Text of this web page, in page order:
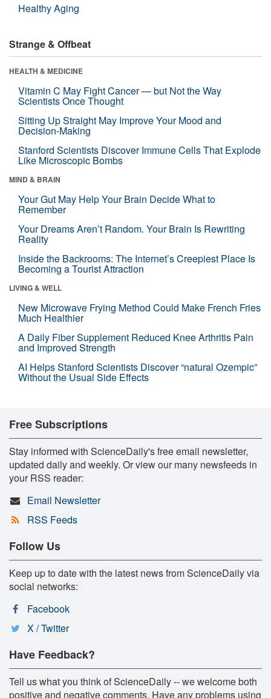
Healthy Aging
Strange & Offbeat
HEALTH & MEDICINE
Vitamin C May Fight Cancer — but Not the Way
Scientists Once Thought
Sitting Up Straight May Improve Your Mood and
Decision-Making
Stanford Scientists Discover Immune Cells That Explode
Like Microscopic Bombs
MIND & BRAIN
Your Gut May Help Your Brain Decide What to
Remember
Your Dreams Aren’t Random. Your Brain Is Rewriting
Reality
Inside the Backrooms: The Internet’s Creepiest Place Is
Becoming a Tourist Attraction
LIVING & WELL
New Microwave Frying Method Could Make French Fries
Much Healthier
A Daily Fiber Supplement Reduced Knee Arthritis Pain
and Improved Strength
AI Helps Stanford Scientists Discover “natural Ozempic”
Without the Usual Side Effects
Free Subscriptions
Stay informed with ScienceDaily's free email newsletter,
updated daily and weekly. Or view our many newsfeeds in
your RSS reader:
Email Newsletter
RSS Feeds
Follow Us
Keep up to date with the latest news from ScienceDaily via
social networks:
Facebook
X / Twitter
Have Feedback?
Tell us what you think of ScienceDaily -- we welcome both
positive and negative comments. Have any problems using